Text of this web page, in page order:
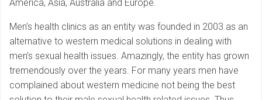
America, Asia, Australia and Europe.
Men’s health clinics as an entity was founded in 2003 as an
alternative to western medical solutions in dealing with
men’s sexual health issues. Amazingly, the entity has grown
tremendously over the years. For many years men have
complained about western medicine not being the best